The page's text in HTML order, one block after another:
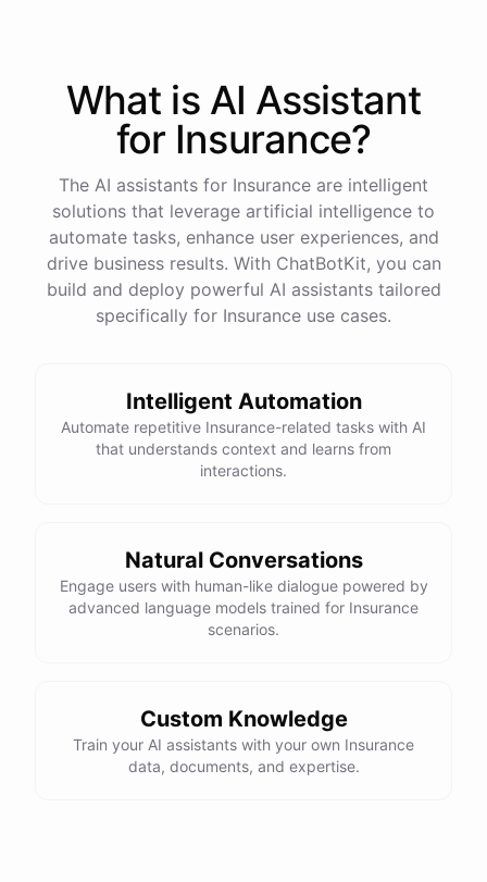
powered by ChatBotKit
What is AI Assistant
for Insurance?
The AI assistants for Insurance are intelligent
solutions that leverage artificial intelligence to
automate tasks, enhance user experiences, and
drive business results. With ChatBotKit, you can
build and deploy powerful AI assistants tailored
specifically for Insurance use cases.
Intelligent Automation
Automate repetitive Insurance-related tasks with AI
that understands context and learns from
interactions.
Natural Conversations
Engage users with human-like dialogue powered by
advanced language models trained for Insurance
scenarios.
Custom Knowledge
Train your AI assistants with your own Insurance
data, documents, and expertise.